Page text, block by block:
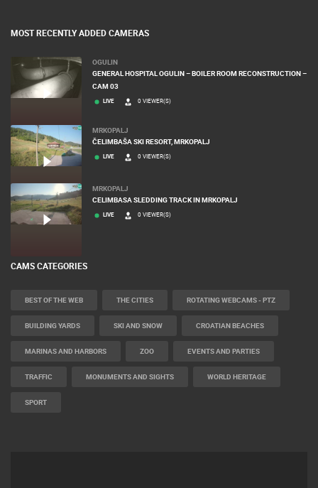
MOST RECENTLY ADDED CAMERAS
OGULIN
GENERAL HOSPITAL OGULIN – BOILER ROOM RECONSTRUCTION –
CAM 03
LIVE 0 VIEWER(S)
MRKOPALJ
ČELIMBAŠA SKI RESORT, MRKOPALJ
LIVE 0 VIEWER(S)
MRKOPALJ
CELIMBASA SLEDDING TRACK IN MRKOPALJ
LIVE 0 VIEWER(S)
CAMS CATEGORIES
BEST OF THE WEB THE CITIES ROTATING WEBCAMS - PTZ
BUILDING YARDS SKI AND SNOW CROATIAN BEACHES
MARINAS AND HARBORS ZOO EVENTS AND PARTIES
TRAFFIC MONUMENTS AND SIGHTS WORLD HERITAGE
SPORT